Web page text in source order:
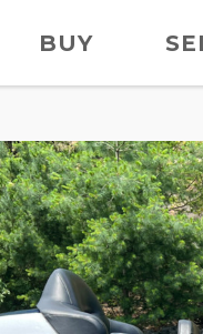
BUY